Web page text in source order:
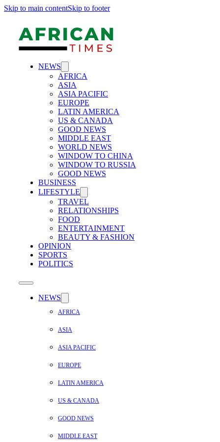
Skip to main contentSkip to footer
NEWS
AFRICA
ASIA
ASIA PACIFIC
EUROPE
LATIN AMERICA
US & CANADA
GOOD NEWS
MIDDLE EAST
WORLD NEWS
WINDOW TO CHINA
WINDOW TO RUSSIA
GOOD NEWS
BUSINESS
LIFESTYLE
TRAVEL
RELATIONSHIPS
FOOD
ENTERTAINMENT
BEAUTY & FASHION
OPINION
SPORTS
POLITICS
NEWS
AFRICA
ASIA
ASIA PACIFIC
EUROPE
LATIN AMERICA
US & CANADA
GOOD NEWS
MIDDLE EAST